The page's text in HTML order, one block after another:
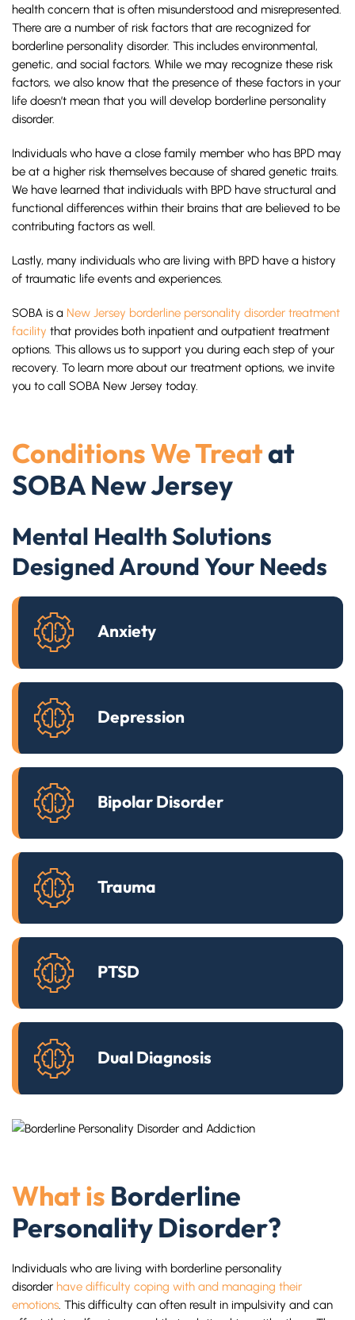
health concern that is often misunderstood and misrepresented.
There are a number of risk factors that are recognized for
borderline personality disorder. This includes environmental,
genetic, and social factors. While we may recognize these risk
factors, we also know that the presence of these factors in your
life doesn’t mean that you will develop borderline personality
disorder.
Individuals who have a close family member who has BPD may
be at a higher risk themselves because of shared genetic traits.
We have learned that individuals with BPD have structural and
functional differences within their brains that are believed to be
contributing factors as well.
Lastly, many individuals who are living with BPD have a history
of traumatic life events and experiences.
SOBA is a New Jersey borderline personality disorder treatment
facility that provides both inpatient and outpatient treatment
options. This allows us to support you during each step of your
recovery. To learn more about our treatment options, we invite
you to call SOBA New Jersey today.
Conditions We Treatat
SOBA New Jersey
Mental Health Solutions
Designed Around Your Needs
Anxiety
Depression
Bipolar Disorder
Trauma
PTSD
Dual Diagnosis
What isBorderline
Personality Disorder?
Individuals who are living with borderline personality
disorder have difficulty coping with and managing their
emotions. This difficulty can often result in impulsivity and can